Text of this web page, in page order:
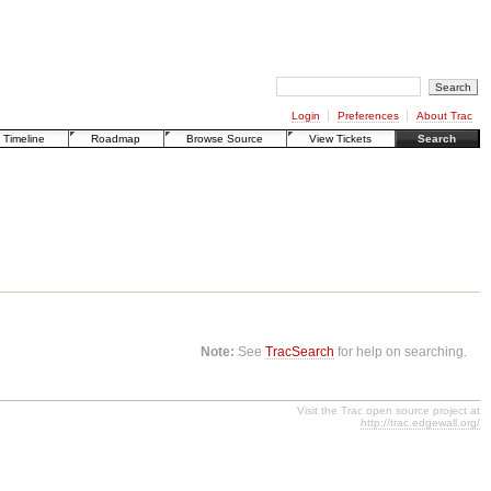
Login Preferences
About Trac
Timeline Roadmap Browse Source View Tickets Search
Note: SeeTracSearch for help on searching.
Visit the Trac open source project at
http://trac.edgewall.org/